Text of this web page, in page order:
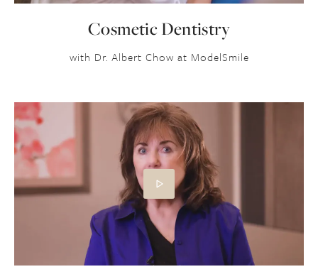
Cosmetic Dentistry
with Dr. Albert Chow at ModelSmile